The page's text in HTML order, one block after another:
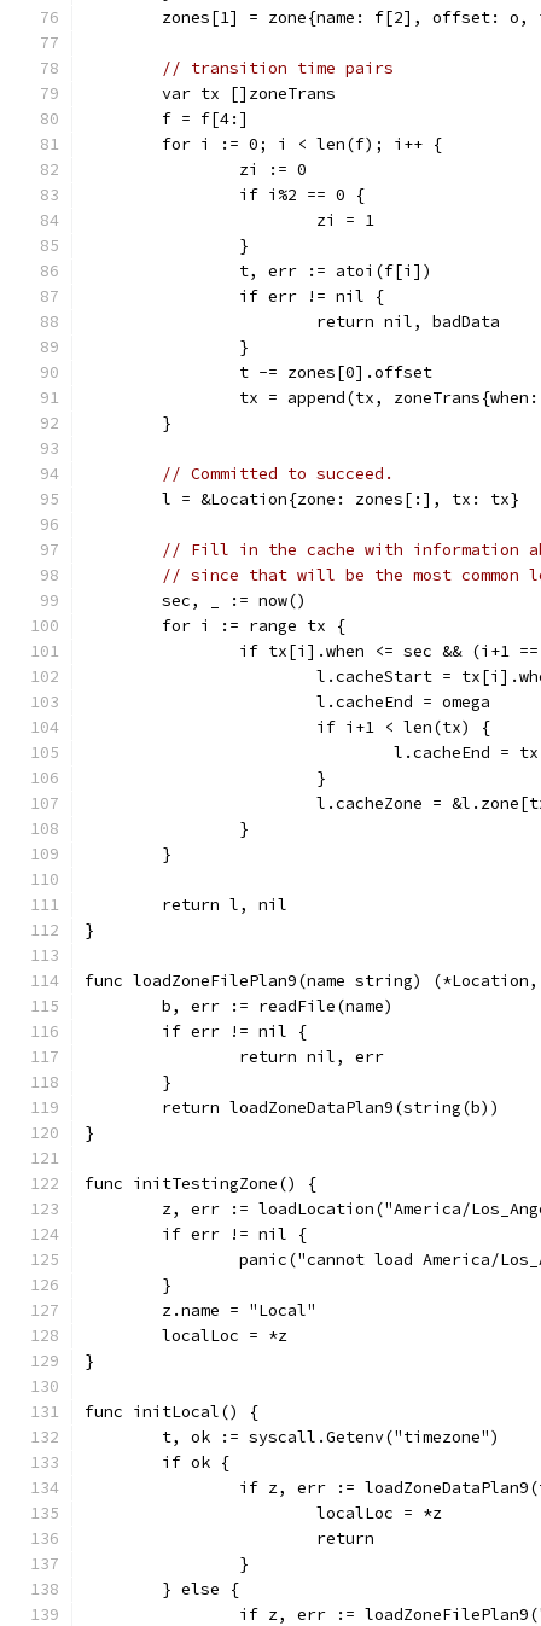
zones[1] = zone{name: f[2], offset: o,
// transition time pairs
	var tx []zoneTrans
	f = f[4:]
	for i := 0; i < len(f); i++ {
		zi := 0
		if i%2 == 0 {
			zi = 1
		}
		t, err := atoi(f[i])
		if err != nil {
			return nil, badData
		}
		t -= zones[0].offset
tx = append(tx,
	}
// Committed to succeed.
	l = &Location{zone: zones[:], tx: tx}
// Fill in the cache with information
// since that will be the most common
	sec, _ := now()
	for i := range tx {
if tx[i].when <= sec && (i+1
l.cacheStart =
			l.cacheEnd = omega
			if i+1 < len(tx) {
l.cacheEnd =
			}
l.cacheZone =
		}
	}
	return l, nil
}
func loadZoneFilePlan9(name string)
	b, err := readFile(name)
	if err != nil {
		return nil, err
	}
	return loadZoneDataPlan9(string(b))
}
func initTestingZone() {
z, err := loadLocation("America/
	if err != nil {
panic("cannot load America/
	}
	z.name = "Local"
	localLoc = *z
}
func initLocal() {
	t, ok := syscall.Getenv("timezone")
	if ok {
if z, err :=
			localLoc = *z
			return
		}
	} else {
if z, err :=